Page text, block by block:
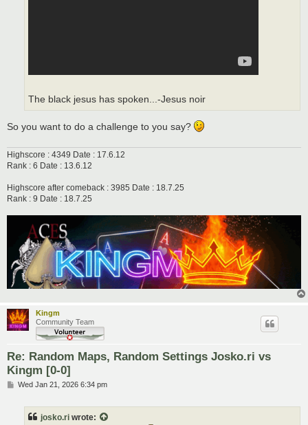
The black jesus has spoken...-Jesus noir
So you want to do a challenge to you say?
Highscore : 4349 Date : 17.6.12
Rank : 6 Date : 13.6.12
Highscore after comeback : 3985 Date : 18.7.25
Rank : 9 Date : 18.7.25
Kingm
Community Team
Re: Random Maps, Random Settings Josko.ri vs
Kingm [0-0]
PWed Jan 21, 2026 6:34 pm
josko.ri wrote: